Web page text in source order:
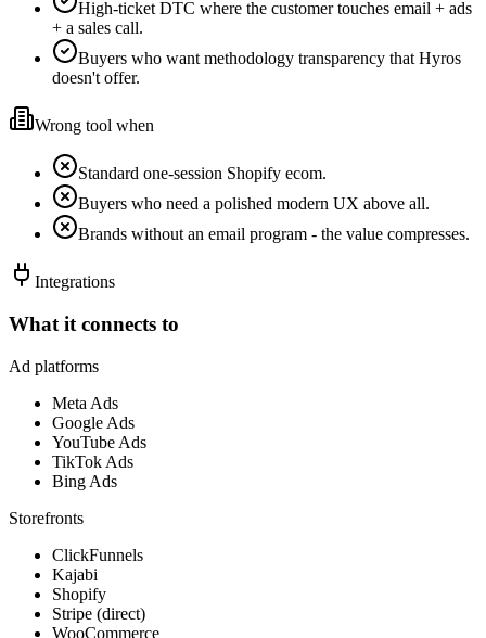
High-ticket DTC where the customer touches email + ads
+ a sales call.
Buyers who want methodology transparency that Hyros
doesn't offer.
Wrong tool when
Standard one-session Shopify ecom.
Buyers who need a polished modern UX above all.
Brands without an email program - the value compresses.
Integrations
What it connects to
Ad platforms
Meta Ads
Google Ads
YouTube Ads
TikTok Ads
Bing Ads
Storefronts
ClickFunnels
Kajabi
Shopify
Stripe (direct)
WooCommerce